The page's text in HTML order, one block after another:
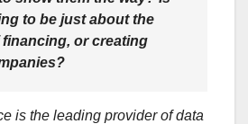
to be just about the
or creating
is the leading provider of data